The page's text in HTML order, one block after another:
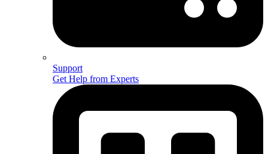
Support
Get Help from Experts